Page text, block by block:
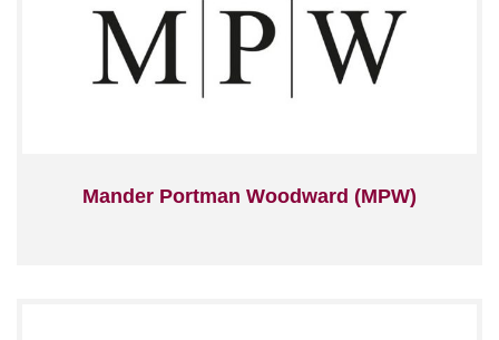
Mander Portman Woodward (MPW)